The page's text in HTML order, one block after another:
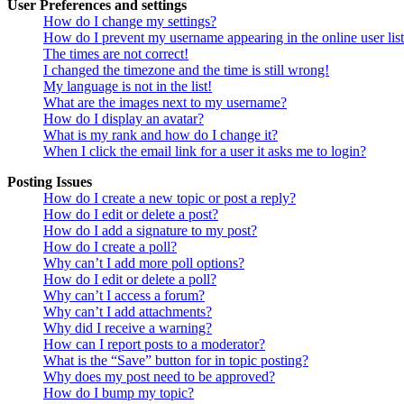
User Preferences and settings
How do I change my settings?
How do I prevent my username appearing in the online user
The times are not correct!
I changed the timezone and the time is still wrong!
My language is not in the list!
What are the images next to my username?
How do I display an avatar?
What is my rank and how do I change it?
When I click the email link for a user it asks me to login?
Posting Issues
How do I create a new topic or post a reply?
How do I edit or delete a post?
How do I add a signature to my post?
How do I create a poll?
Why can’t I add more poll options?
How do I edit or delete a poll?
Why can’t I access a forum?
Why can’t I add attachments?
Why did I receive a warning?
How can I report posts to a moderator?
What is the “Save” button for in topic posting?
Why does my post need to be approved?
How do I bump my topic?